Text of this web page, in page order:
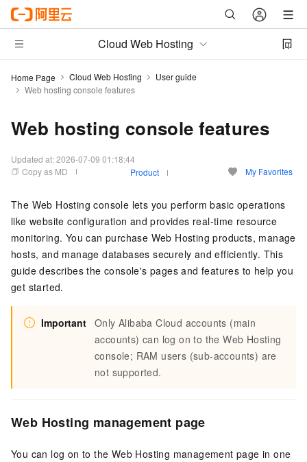
Cloud Web Hosting
Home Page Cloud Web Hosting
User guide
Web hosting console features
Web hosting console features
Updated at:2026-07-09 01:18:44
Copy as MD
Product My Favorites
The Web Hosting console lets you perform basic operations
like website configuration and provides real-time resource
monitoring. You can purchase Web Hosting products, manage
hosts, and manage databases securely and efficiently. This
guide describes the console's pages and features to help you
get started.
Important Only Alibaba Cloud accounts (main
accounts) can log on to the Web Hosting
console; RAM users (sub-accounts) are
not supported.
Web Hosting management page
You can log on to the Web Hosting management page in one